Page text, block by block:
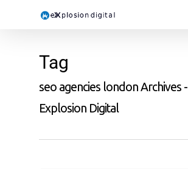
Tag
seo agencies london Archives -
Explosion Digital